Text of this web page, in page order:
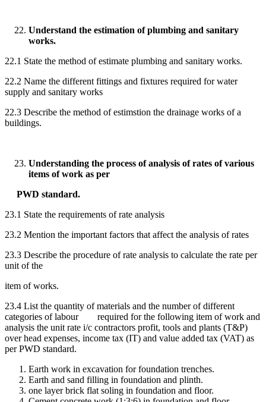
Understand the estimation of plumbing and sanitary
works.
22.1 State the method of estimate plumbing and sanitary works.
22.2 Name the different fittings and fixtures required for water
supply and sanitary works
22.3 Describe the method of estimstion the drainage works of a
buildings.
Understanding the process of analysis of rates of various
items of work as per
PWD standard.
23.1 State the requirements of rate analysis
23.2 Mention the important factors that affect the analysis of rates
23.3 Describe the procedure of rate analysis to calculate the rate per
unit of the
item of works.
23.4 List the quantity of materials and the number of different
categories of labour required for the following item of work and
analysis the unit rate i/c contractors profit, tools and plants (T&P)
over head expenses, income tax (IT) and value added tax (VAT) as
per PWD standard.
Earth work in excavation for foundation trenches.
Earth and sand filling in foundation and plinth.
one layer brick flat soling in foundation and floor.